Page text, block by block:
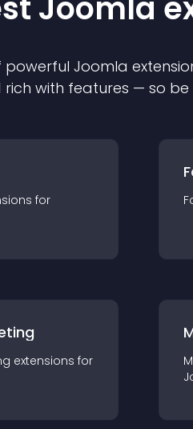
powerful Joomla
with features — so
s for
extensions for